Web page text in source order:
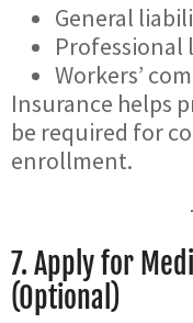
General
Professional
Workers’
Insurance helps
be required for
enrollment.
7. Apply for
(Optional)